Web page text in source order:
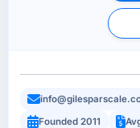
Founded 2011